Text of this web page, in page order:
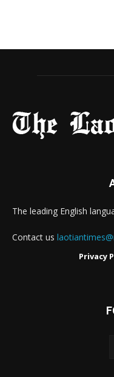
The leading English
Contact us
Privacy